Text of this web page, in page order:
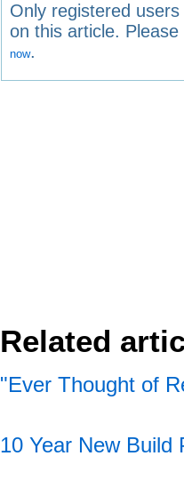
Only registered
on this article. Please
now.
Related
"Ever Thought of
10 Year New Build